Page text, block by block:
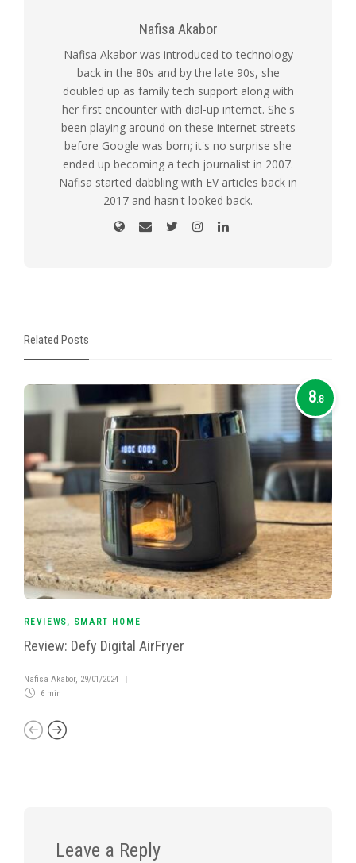
Nafisa Akabor
Nafisa Akabor was introduced to technology
back in the 80s and by the late 90s, she
doubled up as family tech support along with
her first encounter with dial-up internet. She's
been playing around on these internet streets
before Google was born; it's no surprise she
ended up becoming a tech journalist in 2007.
Nafisa started dabbling with EV articles back in
2017 and hasn't looked back.
Related Posts
8.8
REVIEWS, SMART HOME
Review: Defy Digital AirFryer
Nafisa Akabor, 29/01/2024
6 min
Leave a Reply